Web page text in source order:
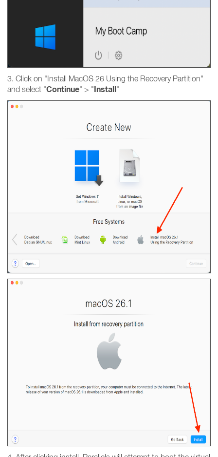
3. Click on "Install MacOS 26 Using the Recovery Partition"
and select "Continue" > "Install"